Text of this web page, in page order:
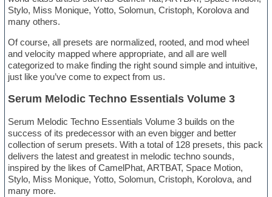
Stylo, Miss Monique, Yotto, Solomun, Cristoph, Korolova and
many others.
Of course, all presets are normalized, rooted, and mod wheel
and velocity mapped where appropriate, and all are well
categorized to make finding the right sound simple and intuitive,
just like you’ve come to expect from us.
Serum Melodic Techno Essentials Volume 3
Serum Melodic Techno Essentials Volume 3 builds on the
success of its predecessor with an even bigger and better
collection of serum presets. With a total of 128 presets, this pack
delivers the latest and greatest in melodic techno sounds,
inspired by the likes of CamelPhat, ARTBAT, Space Motion,
Stylo, Miss Monique, Yotto, Solomun, Cristoph, Korolova, and
many more.